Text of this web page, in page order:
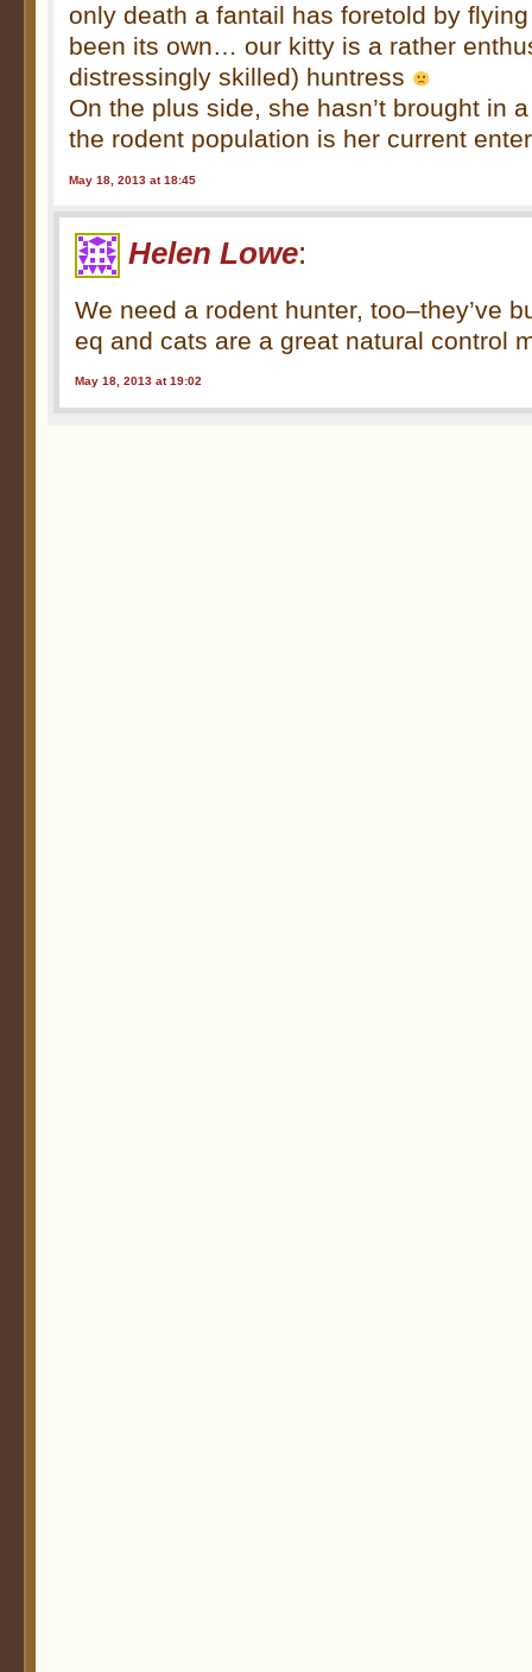
only death a fantail has foretold by
been its own… our kitty is a rather
distressingly skilled) huntress
On the plus side, she hasn’t brought in
the rodent population is her current
May 18, 2013 at 18:45
Helen Lowe:
We need a rodent hunter, too–they’ve
eq and cats are a great natural control
May 18, 2013 at 19:02